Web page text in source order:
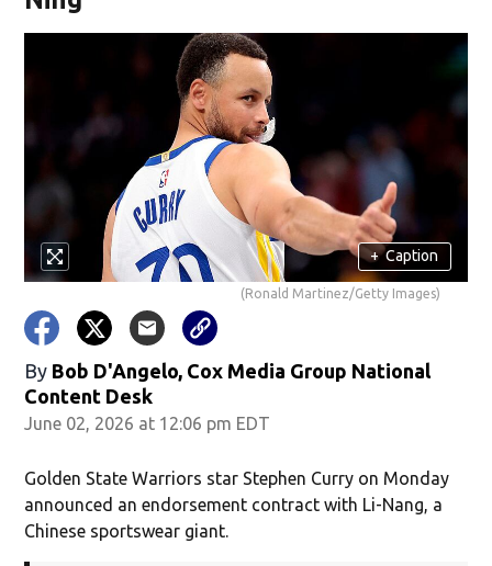
+ Caption
(Ronald Martinez/Getty Images)
By Bob D'Angelo, Cox Media Group National
Content Desk
June 02, 2026 at 12:06 pm EDT
Golden State Warriors star Stephen Curry on Monday
announced an endorsement contract with Li-Nang, a
Chinese sportswear giant.